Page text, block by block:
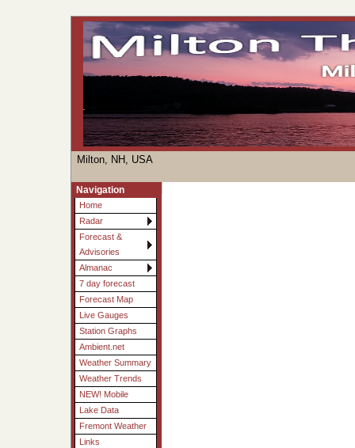
Milton, NH, USA
Navigation
Home
Radar
Forecast &
Advisories
Almanac
7 day forecast
Forecast Map
Live Gauges
Station Graphs
Ambient.net
Weather Summary
Weather Trends
NEW! Mobile
Lake Data
Fremont Weather
Links